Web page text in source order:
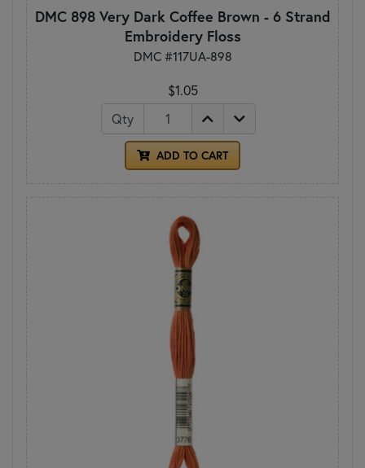
DMC 898 Very Dark Coffee Brown - 6 Strand
Embroidery Floss
DMC #117UA-898
$1.05
Qty
ADD TO CART